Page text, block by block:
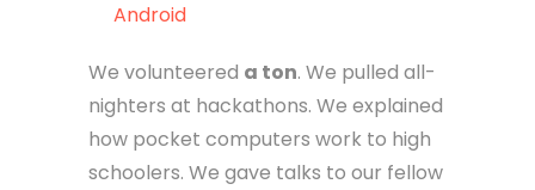
Android
We volunteered a ton. We pulled all-
nighters at hackathons. We explained
how pocket computers work to high
schoolers. We gave talks to our fellow